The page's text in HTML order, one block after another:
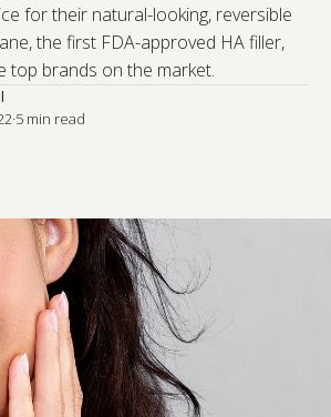
for their natural-looking, reversible
the first FDA-approved HA filler,
top brands on the market.
·5 min read